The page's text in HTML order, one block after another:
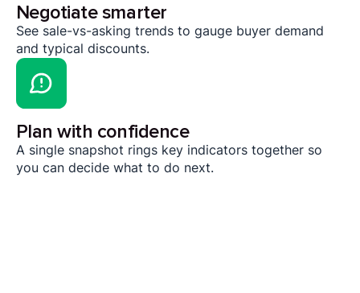
Negotiate smarter
See sale-vs-asking trends to gauge buyer demand
and typical discounts.
Plan with confidence
A single snapshot rings key indicators together so
you can decide what to do next.